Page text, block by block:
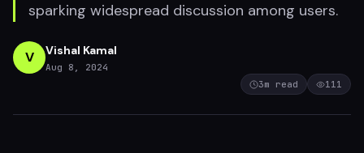
sparking widespread discussion among users.
V Vishal Kamal
Aug 8, 2024
3m read 111